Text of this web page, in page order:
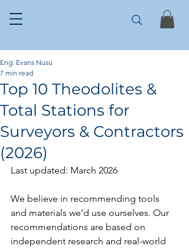
Top 10 Theodolites &
Total Stations for
Surveyors & Contractors
(2026)
Eng. Evans Nusu
7 min read
Last updated: March 2026
We believe in recommending tools
and materials we’d use ourselves. Our
recommendations are based on
independent research and real-world